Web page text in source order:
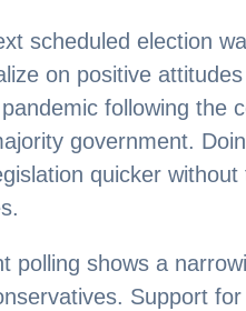
scheduled election
on positive
following the
government.
quicker
polling shows a
Support